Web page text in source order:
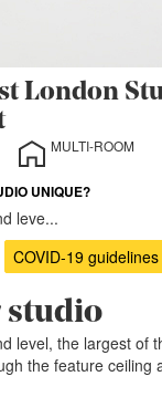
London
MULTI-ROOM
UNIQUE?
leve...
COVID-19 guidelines
studio
level, the largest of
the feature ceiling